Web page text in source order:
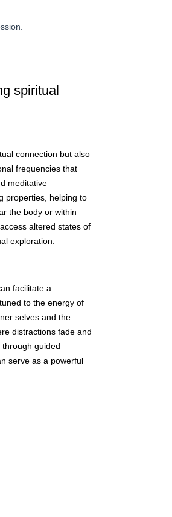
spiritual
connection but also
frequencies that
meditative
properties, helping to
the body or within
altered states of
exploration.
facilitate a
to the energy of
selves and the
distractions fade and
guided
serve as a powerful